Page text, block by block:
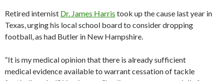
Retired internist Dr. James Harris took up the cause last year in
Texas, urging his local school board to consider dropping
football, as had Butler in New Hampshire.
“It is my medical opinion that there is already sufficient
medical evidence available to warrant cessation of tackle